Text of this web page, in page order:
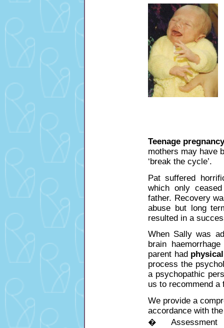
Teenage pregnancy
mothers may have
‘break the cycle’.
Pat suffered
which only
father. Recovery
abuse but long
resulted in a
When Sally was
brain
parent had
process the
a psychopathic
us to recommend a
We provide a
accordance with
� Assessment